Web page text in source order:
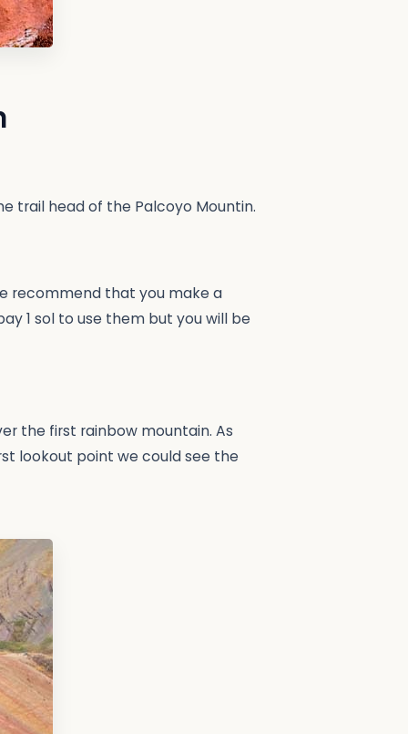
trail head of the Palcoyo Mountin.
recommend that you make a
1 sol to use them but you will be
the first rainbow mountain. As
lookout point we could see the